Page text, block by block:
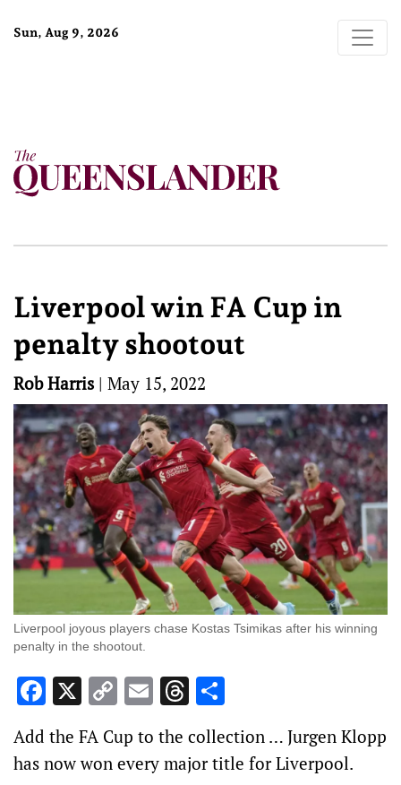
Sun, Aug 9, 2026
Liverpool win FA Cup in
penalty shootout
Rob Harris | May 15, 2022
Liverpool joyous players chase Kostas Tsimikas after his winning
penalty in the shootout.
Facebook
X Copy
Link
EmailThreads
Add the FA Cup to the collection … Jurgen Klopp
has now won every major title for Liverpool.